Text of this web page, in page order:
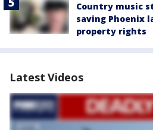
Country music
saving Phoenix
property rights
Latest Videos